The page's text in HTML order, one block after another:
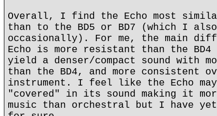
Overall, I find the Echo most
than to the BD5 or BD7 (which I
occasionally). For me, the main
Echo is more resistant than the BD4
yield a denser/compact sound with
than the BD4, and more consistent
instrument. I feel like the Echo
"covered" in its sound making it
music than orchestral but I have